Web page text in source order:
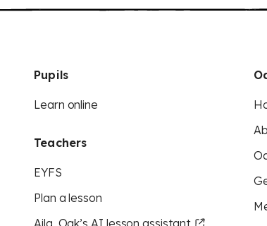
Pupils
Learn online
Teachers
EYFS
Plan a lesson
Aila, Oak’s AI lesson assistant